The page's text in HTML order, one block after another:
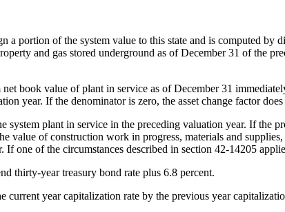
a portion of the system value to this state and is computed
and gas stored underground as of December 31 of the
book value of plant in service as of December 31
year. If the denominator is zero, the asset change factor
system plant in service in the preceding valuation year. If the
value of construction work in progress, materials and
one of the circumstances described in section 42-14205
thirty-year treasury bond rate plus 6.8 percent.
year capitalization rate by the previous year